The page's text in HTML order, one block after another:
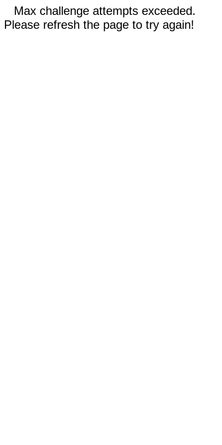
Max challenge attempts exceeded.
Please refresh the page to try again!